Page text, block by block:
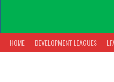
HOME DEVELOPMENT LEAGUES